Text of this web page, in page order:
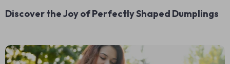
Discover the Joy of Perfectly Shaped Dumplings